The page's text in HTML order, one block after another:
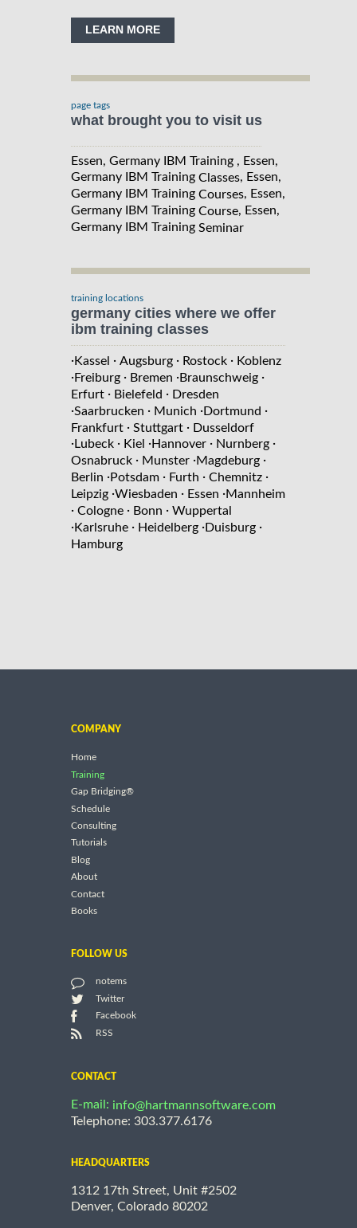
LEARN MORE
page tags
what brought you to visit us
Essen, Germany IBM Training , Essen,
Germany IBM Training Classes, Essen,
Germany IBM Training Courses, Essen,
Germany IBM Training Course, Essen,
Germany IBM Training Seminar
training locations
germany cities where we offer
ibm training classes
·Kassel · Augsburg · Rostock · Koblenz
·Freiburg · Bremen ·Braunschweig ·
Erfurt · Bielefeld · Dresden
·Saarbrucken · Munich ·Dortmund ·
Frankfurt · Stuttgart · Dusseldorf
·Lubeck · Kiel ·Hannover · Nurnberg ·
Osnabruck · Munster ·Magdeburg ·
Berlin ·Potsdam · Furth · Chemnitz ·
Leipzig ·Wiesbaden · Essen ·Mannheim
· Cologne · Bonn · Wuppertal
·Karlsruhe · Heidelberg ·Duisburg ·
Hamburg
COMPANY
Home
Training
Gap Bridging®
Schedule
Consulting
Tutorials
Blog
About
Contact
Books
FOLLOW US
notems
Twitter
Facebook
RSS
CONTACT
E-mail: info@hartmannsoftware.com
Telephone: 303.377.6176
HEADQUARTERS
1312 17th Street, Unit #2502
Denver, Colorado 80202